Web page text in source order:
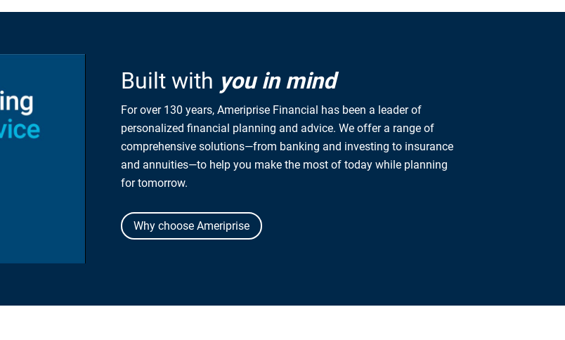
Built with you in mind
For over 130 years, Ameriprise Financial has been a leader of
personalized financial planning and advice. We offer a range of
comprehensive solutions—from banking and investing to insurance
and annuities—to help you make the most of today while planning
for tomorrow.
Why choose Ameriprise